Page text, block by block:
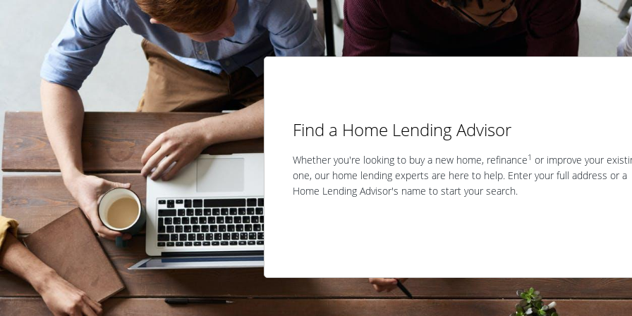
Find a Home Lending Advisor
Whether you're looking to buy a new home, refinance1 or improve your
one, our home lending experts are here to help. Enter your full address or a
Home Lending Advisor's name to start your search.